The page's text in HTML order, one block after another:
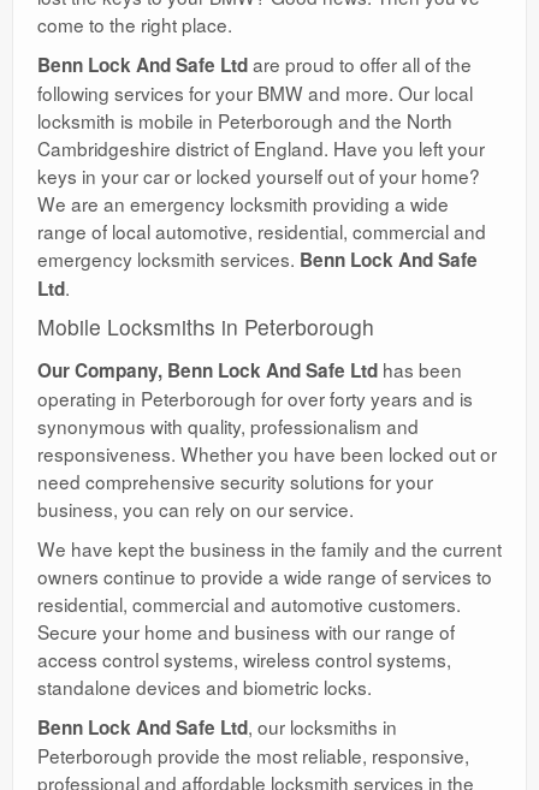
come to the right place.
Benn Lock And Safe Ltdare proud to offer all of the
following services for your BMW and more. Our local
locksmith is mobile in Peterborough and the North
Cambridgeshire district of England. Have you left your
keys in your car or locked yourself out of your home?
We are an emergency locksmith providing a wide
range of local automotive, residential, commercial and
emergency locksmith services. Benn Lock And Safe
Ltd.
Mobile Locksmiths in Peterborough
Our Company, Benn Lock And Safe Ltd has been
operating in Peterborough for over forty years and is
synonymous with quality, professionalism and
responsiveness. Whether you have been locked out or
need comprehensive security solutions for your
business, you can rely on our service.
We have kept the business in the family and the current
owners continue to provide a wide range of services to
residential, commercial and automotive customers.
Secure your home and business with our range of
access control systems, wireless control systems,
standalone devices and biometric locks.
Benn Lock And Safe Ltd, our locksmiths in
Peterborough provide the most reliable, responsive,
professional and affordable locksmith services in the